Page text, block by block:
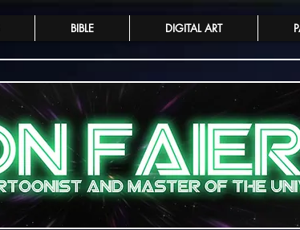
BIBLE DIGITAL ART